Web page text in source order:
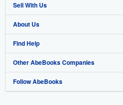
Advanced Search
Browse Collections
My Account
My Orders
View Basket
Sell With Us
Start Selling
Join Our Affiliate Program
Book Buyback
Refer a seller
About Us
About AbeBooks
Media
Careers
Find Help
Help
Customer Support
Other AbeBooks Companies
AbeBooks.co.uk
Follow AbeBooks